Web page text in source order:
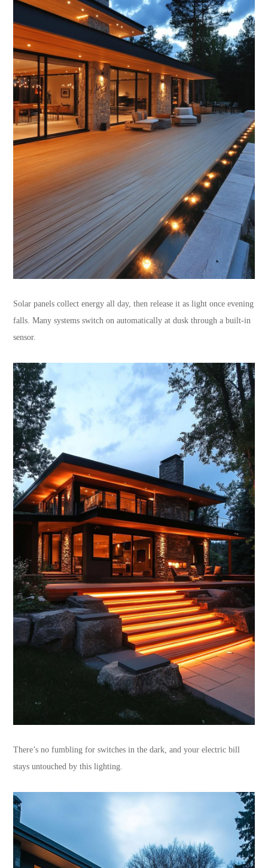
Solar panels collect energy all day, then release it as light once evening
falls. Many systems switch on automatically at dusk through a built-in
sensor.
There’s no fumbling for switches in the dark, and your electric bill
stays untouched by this lighting.